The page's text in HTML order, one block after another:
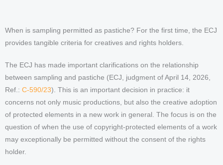
When is sampling permitted as pastiche? For the first time, the ECJ
provides tangible criteria for creatives and rights holders.
The ECJ has made important clarifications on the relationship
between sampling and pastiche (ECJ, judgment of April 14, 2026,
Ref.: C-590/23). This is an important decision in practice: it
concerns not only music productions, but also the creative adoption
of protected elements in a new work in general. The focus is on the
question of when the use of copyright-protected elements of a work
may exceptionally be permitted without the consent of the rights
holder.